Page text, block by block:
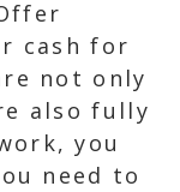
cash for
not only
also fully
you
need to